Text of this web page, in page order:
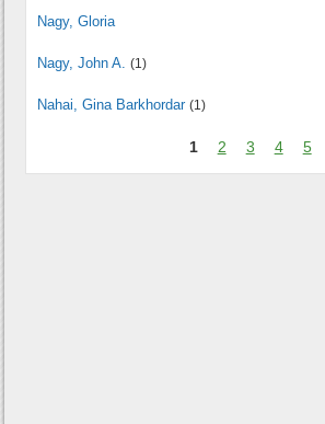
Nagy, Gloria
Nagy, John A. (1)
Nahai, Gina Barkhordar (1)
1 2 3 4 5